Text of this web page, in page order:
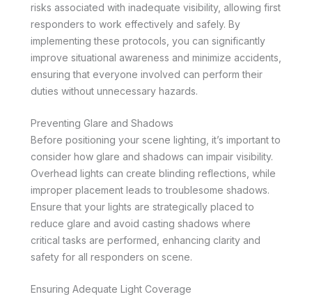
risks associated with inadequate visibility, allowing first
responders to work effectively and safely. By
implementing these protocols, you can significantly
improve situational awareness and minimize accidents,
ensuring that everyone involved can perform their
duties without unnecessary hazards.
Preventing Glare and Shadows
Before positioning your scene lighting, it’s important to
consider how glare and shadows can impair visibility.
Overhead lights can create blinding reflections, while
improper placement leads to troublesome shadows.
Ensure that your lights are strategically placed to
reduce glare and avoid casting shadows where
critical tasks are performed, enhancing clarity and
safety for all responders on scene.
Ensuring Adequate Light Coverage